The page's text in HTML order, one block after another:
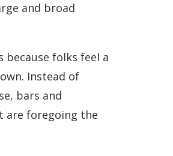
and broad
folks feel a
Instead of
bars and
are foregoing the